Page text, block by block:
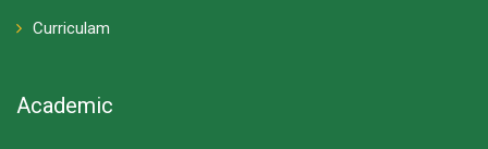
Curriculam
Academic